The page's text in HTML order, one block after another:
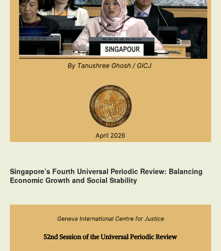
Singapore’s Fourth Universal Periodic Review: Balancing
Economic Growth and Social Stability